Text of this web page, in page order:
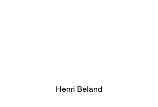
Henri Beland